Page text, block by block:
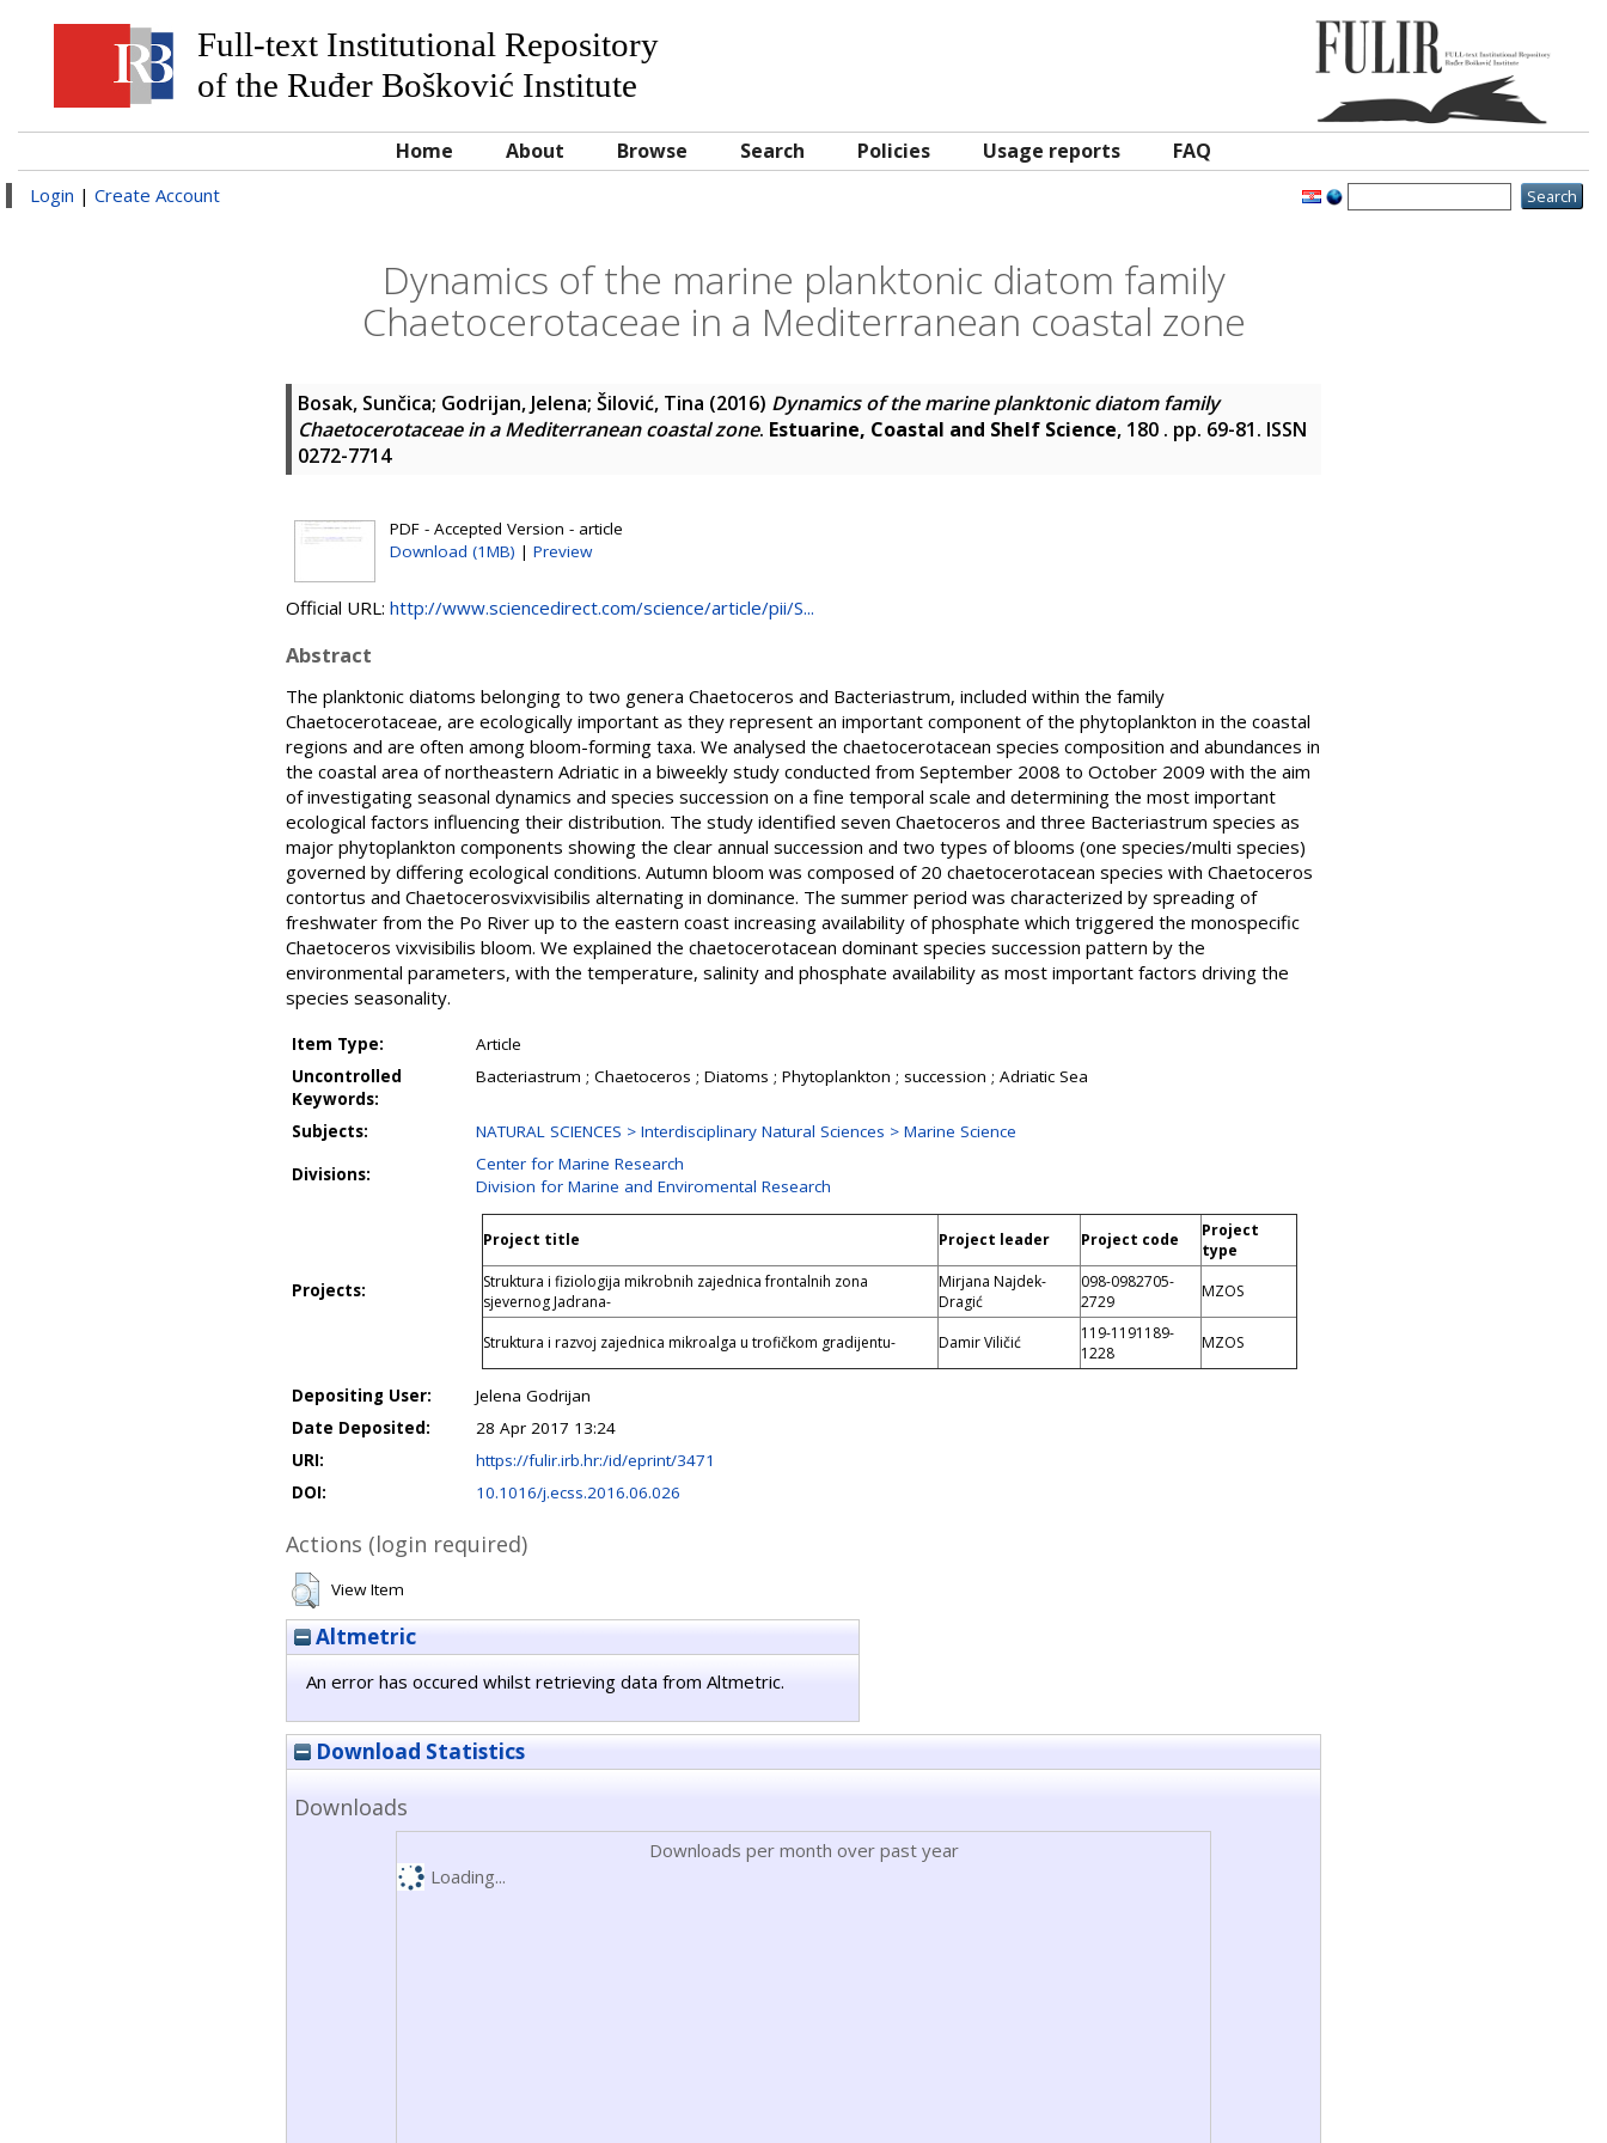
Full-text Institutional Repository
of the Ruđer Bošković Institute
Home About Browse Search Policies Usage reports FAQ
Login | Create Account
Dynamics of the marine planktonic diatom family
Chaetocerotaceae in a Mediterranean coastal zone
Bosak, Sunčica; Godrijan, Jelena; Šilović, Tina (2016) Dynamics of the marine planktonic diatom family
Chaetocerotaceae in a Mediterranean coastal zone. Estuarine, Coastal and Shelf Science, 180 . pp. 69-81. ISSN
0272-7714
PDF - Accepted Version - article
Download (1MB) | Preview
Official URL: http://www.sciencedirect.com/science/article/pii/S...
Abstract
The planktonic diatoms belonging to two genera Chaetoceros and Bacteriastrum, included within the family
Chaetocerotaceae, are ecologically important as they represent an important component of the phytoplankton in the coastal
regions and are often among bloom-forming taxa. We analysed the chaetocerotacean species composition and abundances in
the coastal area of northeastern Adriatic in a biweekly study conducted from September 2008 to October 2009 with the aim
of investigating seasonal dynamics and species succession on a fine temporal scale and determining the most important
ecological factors influencing their distribution. The study identified seven Chaetoceros and three Bacteriastrum species as
major phytoplankton components showing the clear annual succession and two types of blooms (one species/multi species)
governed by differing ecological conditions. Autumn bloom was composed of 20 chaetocerotacean species with Chaetoceros
contortus and Chaetocerosvixvisibilis alternating in dominance. The summer period was characterized by spreading of
freshwater from the Po River up to the eastern coast increasing availability of phosphate which triggered the monospecific
Chaetoceros vixvisibilis bloom. We explained the chaetocerotacean dominant species succession pattern by the
environmental parameters, with the temperature, salinity and phosphate availability as most important factors driving the
species seasonality.
Item Type:
Article
Uncontrolled
Keywords:
Bacteriastrum ; Chaetoceros ; Diatoms ; Phytoplankton ; succession ; Adriatic Sea
Subjects:
NATURAL SCIENCES > Interdisciplinary Natural Sciences > Marine Science
Divisions:
Center for Marine Research
Division for Marine and Enviromental Research
Projects:
Project title Project leader Project code
Project
type
Struktura i fiziologija mikrobnih zajednica frontalnih zona
sjevernog Jadrana-
Mirjana Najdek-
Dragić
098-0982705-
2729
MZOS
Struktura i razvoj zajednica mikroalga u trofičkom gradijentu- Damir Viličić
119-1191189-
1228
MZOS
Depositing User:
Jelena Godrijan
Date Deposited:
28 Apr 2017 13:24
URI:
https://fulir.irb.hr:/id/eprint/3471
DOI:
10.1016/j.ecss.2016.06.026
Actions (login required)
View Item
Altmetric
An error has occured whilst retrieving data from Altmetric.
Download Statistics
Downloads
Downloads per month over past year
Loading...